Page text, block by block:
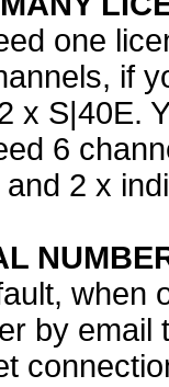
one
if
x S|40E.
6
and 2 x
when
by email